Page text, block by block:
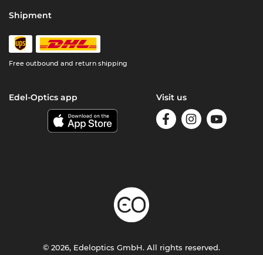
Shipment
Free outbound and return shipping
Edel-Optics app Visit us
© 2026, Edeloptics GmbH. All rights reserved.